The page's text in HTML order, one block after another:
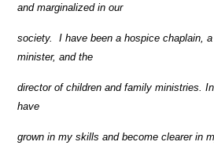
and marginalized in our
society.I have been a hospice chaplain,
minister, and the
director of children and family ministries.
have
grown in my skills and become clearer in